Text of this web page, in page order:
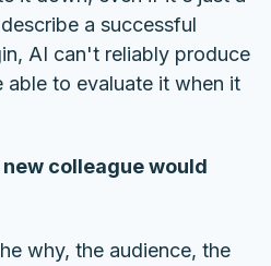
a successful
AI can't reliably produce
to evaluate it when it
colleague would
why, the audience, the